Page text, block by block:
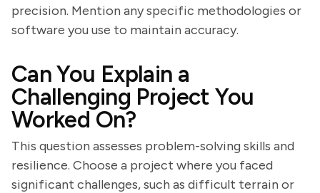
precision. Mention any specific methodologies or
software you use to maintain accuracy.
Can You Explain a
Challenging Project You
Worked On?
This question assesses problem-solving skills and
resilience. Choose a project where you faced
significant challenges, such as difficult terrain or